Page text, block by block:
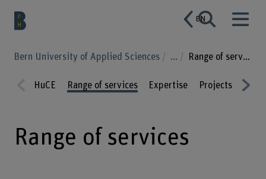
EN
Bern University of Applied Sciences ... Range of services
ious
HuCE Range of services Expertise Projects
Range of services